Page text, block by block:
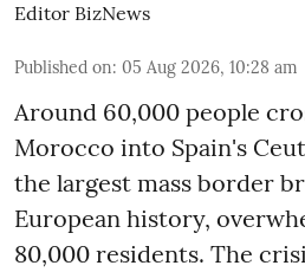
Editor BizNews
Published on: 05 Aug 2026, 10:28 am
Around 60,000 people
Morocco into Spain's
the largest mass border
European history,
80,000 residents. The